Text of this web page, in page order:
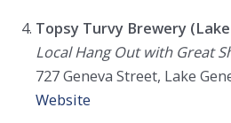
Topsy Turvy Brewery
Local Hang Out with Great
727 Geneva Street, Lake
Website